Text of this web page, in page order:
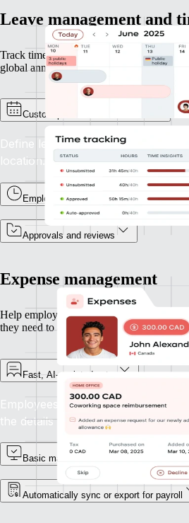
Leave management and
Track time and leave across geographies,
global annual leave policies or overtime
Custom policies and calendars
Define leave types and accruals
location.
Employee time tracking
Approvals and reviews
Expense management
Help employees submit expenses
they need to approve and move on.
Fast, AI-assisted entry
Employees can upload receipts
the details with accuracy.
Basic manager approvals
Automatically sync or export for payroll